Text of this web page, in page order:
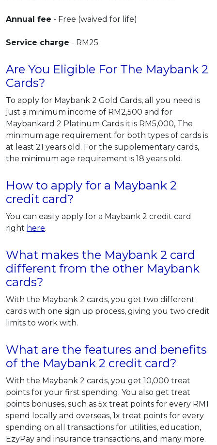
Annual fee - Free (waived for life)
Service charge - RM25
Are You Eligible For The Maybank 2
Cards?
To apply for Maybank 2 Gold Cards, all you need is
just a minimum income of RM2,500 and for
Maybankard 2 Platinum Cards it is RM5,000, The
minimum age requirement for both types of cards is
at least 21 years old. For the supplementary cards,
the minimum age requirement is 18 years old.
How to apply for a Maybank 2
credit card?
You can easily apply for a Maybank 2 credit card
right here.
What makes the Maybank 2 card
different from the other Maybank
cards?
With the Maybank 2 cards, you get two different
cards with one sign up process, giving you two credit
limits to work with.
What are the features and benefits
of the Maybank 2 credit card?
With the Maybank 2 cards, you get 10,000 treat
points for your first spending. You also get treat
points bonuses, such as 5x treat points for every RM1
spend locally and overseas, 1x treat points for every
spending on all transactions for utilities, education,
EzyPay and insurance transactions, and many more.